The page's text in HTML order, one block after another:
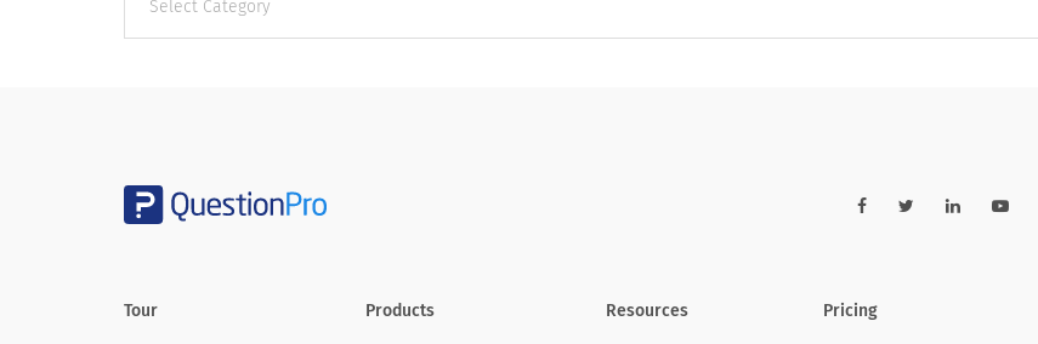
categories
Tour Products Resources Pricing